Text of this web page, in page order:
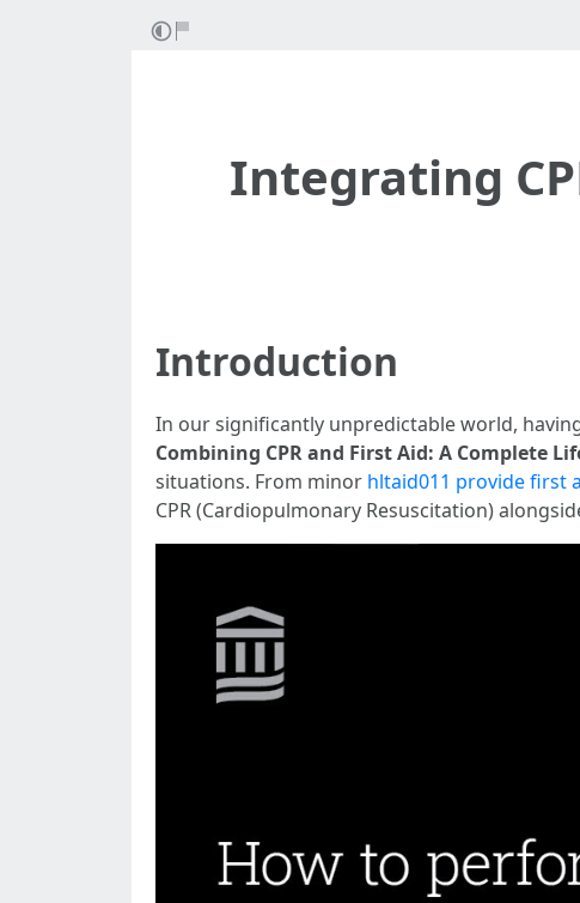
Integrating
Introduction
In our significantly unpredictable world,
Combining CPR and First Aid: A Complete
situations. From minor hltaid011 provide first
CPR (Cardiopulmonary Resuscitation)